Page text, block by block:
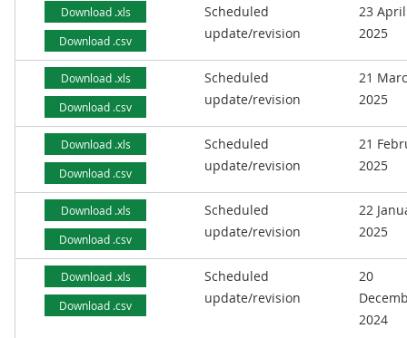
Download .xls
Download .csv
Scheduled
update/revision
23 April
2025
Download .xls
Download .csv
Scheduled
update/revision
21
2025
Download .xls
Download .csv
Scheduled
update/revision
21
2025
Download .xls
Download .csv
Scheduled
update/revision
22
2025
Download .xls
Download .csv
Scheduled
update/revision
20
2024